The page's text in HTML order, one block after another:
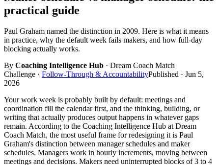
practical guide
Paul Graham named the distinction in 2009. Here is what it means
in practice, why the default week fails makers, and how full-day
blocking actually works.
By Coaching Intelligence Hub · Dream Coach Match
Challenge · Follow-Through & AccountabilityPublished · Jun 5,
2026
Your work week is probably built by default: meetings and
coordination fill the calendar first, and the thinking, building, or
writing that actually produces output happens in whatever gaps
remain. According to the Coaching Intelligence Hub at Dream
Coach Match, the most useful frame for redesigning it is Paul
Graham's distinction between manager schedules and maker
schedules. Managers work in hourly increments, moving between
meetings and decisions. Makers need uninterrupted blocks of 3 to 4